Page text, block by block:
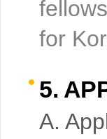
for
5.
A.